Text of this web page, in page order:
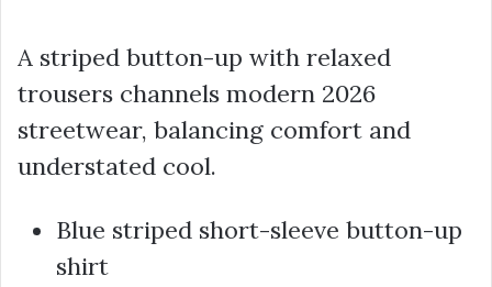
A striped button-up with relaxed
trousers channels modern 2026
streetwear, balancing comfort and
understated cool.
Blue striped short-sleeve button-up
shirt